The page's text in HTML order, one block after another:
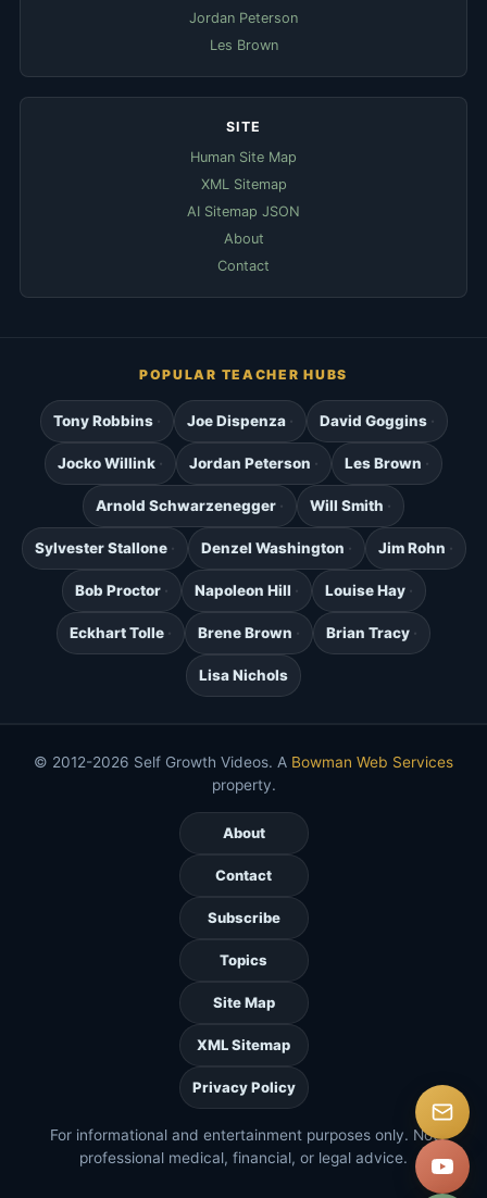
Jordan Peterson
Les Brown
SITE
Human Site Map
XML Sitemap
AI Sitemap JSON
About
Contact
POPULAR TEACHER HUBS
Tony Robbins Joe Dispenza David Goggins
Jocko Willink Jordan Peterson Les Brown
Arnold Schwarzenegger Will Smith
Sylvester Stallone Denzel Washington Jim Rohn
Bob Proctor Napoleon Hill Louise Hay
Eckhart Tolle Brene Brown Brian Tracy
Lisa Nichols
© 2012-2026 Self Growth Videos. A Bowman Web Services
property.
About
Contact
Subscribe
Topics
Site Map
XML Sitemap
Privacy Policy
For informational and entertainment purposes only. Not
professional medical, financial, or legal advice.